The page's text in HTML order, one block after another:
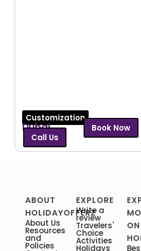
Customization
Dubai
Call Us
Book Now
ABOUT
HOLIDAYOFFERZ
About Us
Resources
and
Policies
EXPLORE
Write a
review
Travelers'
Choice
Activities
Holidays
ON